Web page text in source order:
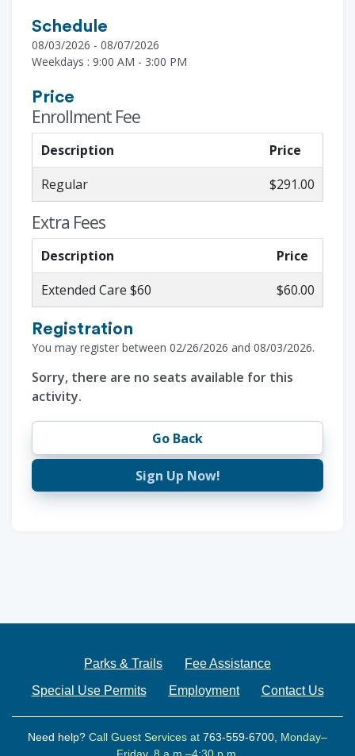
Schedule
08/03/2026 - 08/07/2026
Weekdays : 9:00 AM - 3:00 PM
Price
Enrollment Fee
Description
Price
Regular
$291.00
Extra Fees
Description
Price
Extended Care $60
$60.00
Registration
You may register between 02/26/2026 and 08/03/2026.
Sorry, there are no seats available for this
activity.
Go Back
Sign Up Now!
Parks & Trails
Fee Assistance
Special Use Permits
Employment Contact Us
Need help? Call Guest Services at 763-559-6700, Monday–